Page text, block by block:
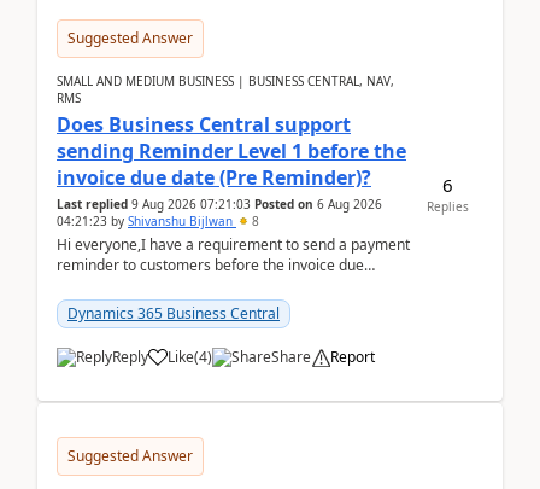
Suggested Answer
SMALL AND MEDIUM BUSINESS | BUSINESS CENTRAL, NAV,
RMS
Does Business Central support
sending Reminder Level 1 before the
invoice due date (Pre Reminder)?
Last replied 9 Aug 2026 07:21:03 Posted on 6 Aug 2026
04:21:23 by Shivanshu Bijlwan 8
Hi everyone,I have a requirement to send a payment
reminder to customers before the invoice due
2026Reminder...
Dynamics 365 Business Central
Reply Like(4) Share Report
6
Replies
Suggested Answer